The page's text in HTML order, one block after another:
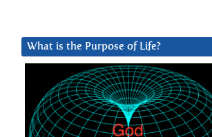
What is the Purpose of Life?